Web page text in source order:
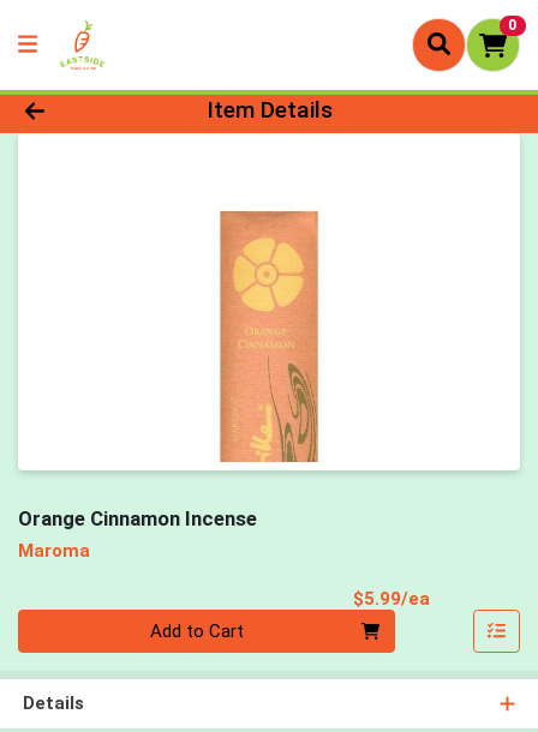
0
Product Details Page
Item Details
Orange Cinnamon Incense
Maroma
$5.99/ea
Add to Cart
Details